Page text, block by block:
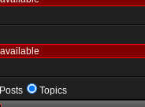
Posts Topics